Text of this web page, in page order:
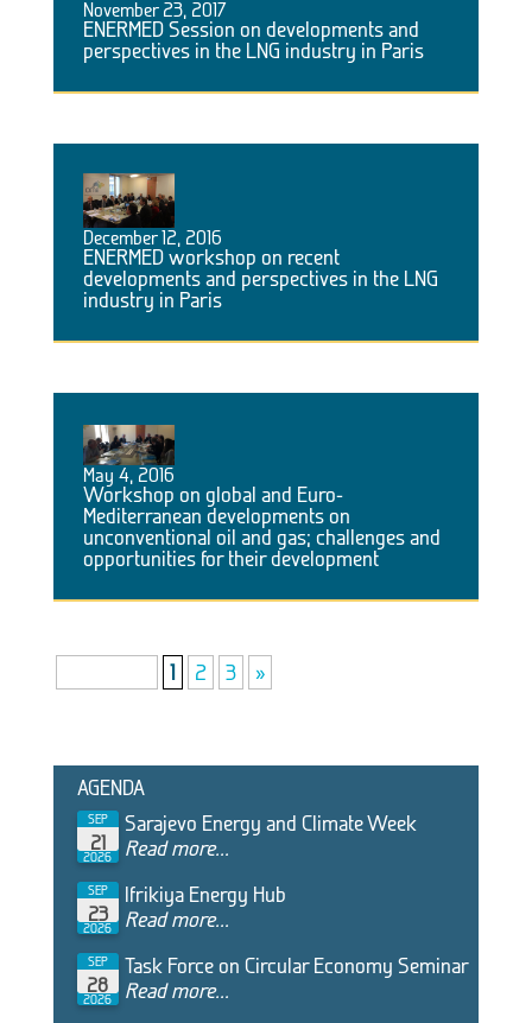
November 23, 2017
ENERMED Session on developments and
perspectives in the LNG industry in Paris
December 12, 2016
ENERMED workshop on recent
developments and perspectives in the LNG
industry in Paris
May 4, 2016
Workshop on global and Euro-
Mediterranean developments on
unconventional oil and gas; challenges and
opportunities for their development
1 2 3 »
AGENDA
SEP
21
2026
Sarajevo Energy and Climate Week
Read more...
SEP
23
2026
Ifrikiya Energy Hub
Read more...
SEP
28
2026
Task Force on Circular Economy Seminar
Read more...